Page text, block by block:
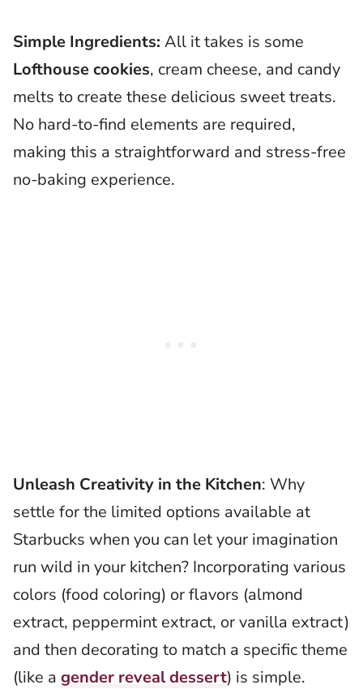
Simple Ingredients: All it takes is some
Lofthouse cookies, cream cheese, and candy
melts to create these delicious sweet treats.
No hard-to-find elements are required,
making this a straightforward and stress-free
no-baking experience.
Unleash Creativity in the Kitchen: Why
settle for the limited options available at
Starbucks when you can let your imagination
run wild in your kitchen? Incorporating various
colors (food coloring) or flavors (almond
extract, peppermint extract, or vanilla extract)
and then decorating to match a specific theme
(like a gender reveal dessert) is simple.